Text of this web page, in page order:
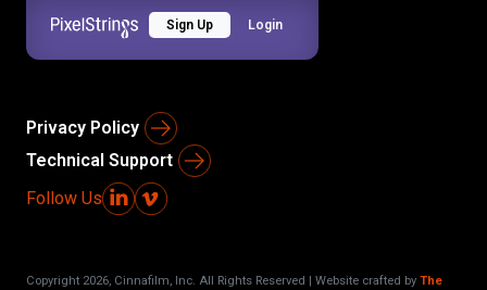
Sign Up Login
Privacy Policy
Technical Support
Follow Us
Copyright 2026, Cinnafilm, Inc. All Rights Reserved | Website crafted by The